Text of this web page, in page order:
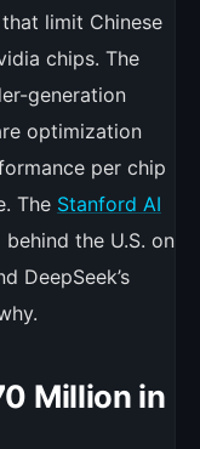
that limit Chinese
chips. The
generation
optimization
per chip
The Stanford AI
the U.S. on
DeepSeek’s
Million in